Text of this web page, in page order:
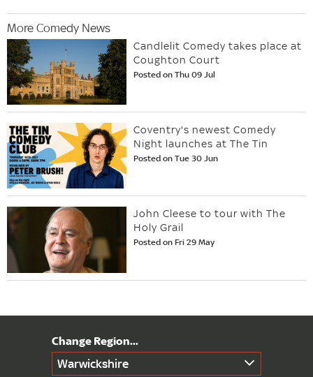
More Comedy News
Candlelit Comedy takes place at
Coughton Court
Posted on Thu 09 Jul
Coventry's newest Comedy
Night launches at The Tin
Posted on Tue 30 Jun
John Cleese to tour with The
Holy Grail
Posted on Fri 29 May
Warwickshire